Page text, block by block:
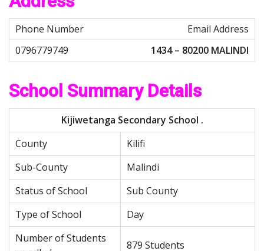
Email Address
1434 – 80200 MALINDI
School Summary Details
Kijiwetanga Secondary School .
County
Kilifi
Sub-County
Malindi
Status of School
Sub County
Type of School
Day
Number of Students
879 Students